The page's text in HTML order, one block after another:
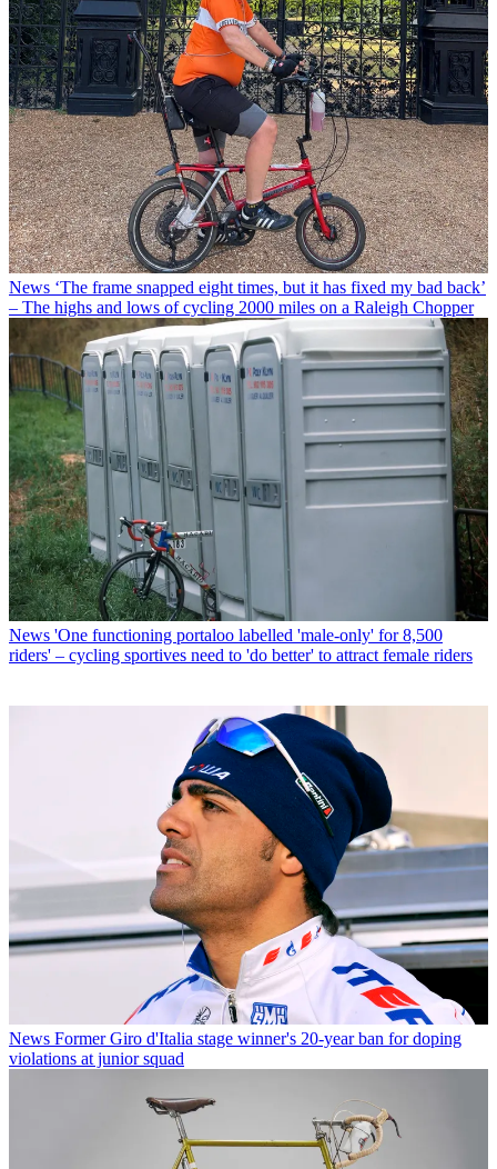
News ‘The frame snapped eight times, but it has fixed my bad back’
– The highs and lows of cycling 2000 miles on a Raleigh Chopper
News 'One functioning portaloo labelled 'male-only' for 8,500
riders' – cycling sportives need to 'do better' to attract female riders
News Former Giro d'Italia stage winner's 20-year ban for doping
violations at junior squad